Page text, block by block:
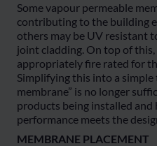
Some vapour permeable
contributing to the building
others may be UV resistant
joint cladding. On top of
appropriately fire rated for
Simplifying this into a
membrane” is no longer
products being installed and
performance meets the
MEMBRANE PLACEMENT